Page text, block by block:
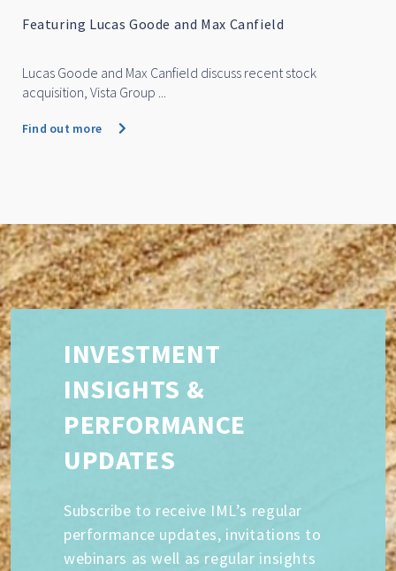
Featuring Lucas Goode and Max Canfield
Lucas Goode and Max Canfield discuss recent stock
acquisition, Vista Group ...
Find out more
INVESTMENT
INSIGHTS &
PERFORMANCE
UPDATES
Subscribe to receive IML’s regular
performance updates, invitations to
webinars as well as regular insights